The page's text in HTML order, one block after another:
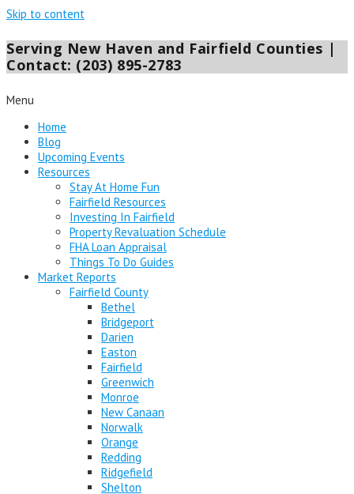
Skip to content
Serving New Haven and Fairfield Counties |
Contact: (203) 895-2783
Menu
Home
Blog
Upcoming Events
Resources
Stay At Home Fun
Fairfield Resources
Investing In Fairfield
Property Revaluation Schedule
FHA Loan Appraisal
Things To Do Guides
Market Reports
Fairfield County
Bethel
Bridgeport
Darien
Easton
Fairfield
Greenwich
Monroe
New Canaan
Norwalk
Orange
Redding
Ridgefield
Shelton